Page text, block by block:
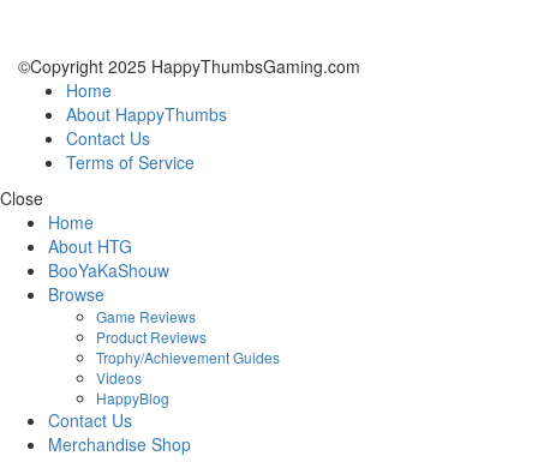
©Copyright 2025 HappyThumbsGaming.com
Home
About HappyThumbs
Contact Us
Terms of Service
Close
Home
About HTG
BooYaKaShouw
Browse
Game Reviews
Product Reviews
Trophy/Achievement Guides
Videos
HappyBlog
Contact Us
Merchandise Shop